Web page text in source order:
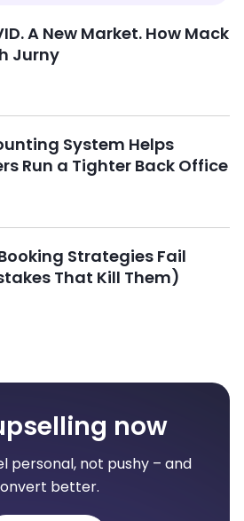
A New Market. How Mack
Jurny
System Helps
Run a Tighter Back Office
Strategies Fail
That Kill Them)
now
personal, not pushy – and
better.